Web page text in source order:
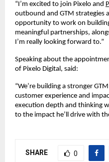
“I’m excited to join Pixelo and
outbound and GTM strategies
opportunity to work on
meaningful partnerships,
I’m really looking forward to.”
Speaking about the
of Pixelo Digital, said:
“We’re building a stronger
customer experience and
execution depth and thinking
to the impact he’ll drive with
SHARE 0